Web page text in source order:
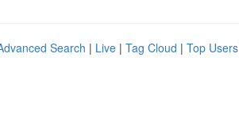
Search | Live | Tag Cloud | Top Users